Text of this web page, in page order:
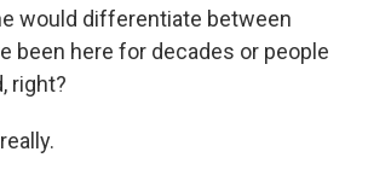
would differentiate between
been here for decades or people
right?